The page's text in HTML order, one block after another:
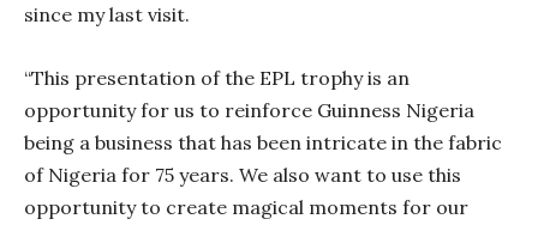
since my last visit.
“This presentation of the EPL trophy is an
opportunity for us to reinforce Guinness Nigeria
being a business that has been intricate in the fabric
of Nigeria for 75 years. We also want to use this
opportunity to create magical moments for our